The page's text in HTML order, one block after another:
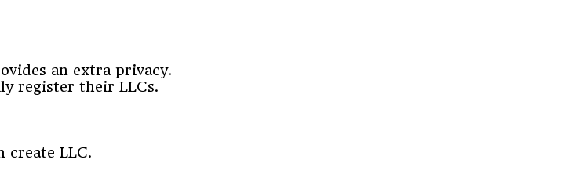
an extra privacy.
register their LLCs.
create LLC.